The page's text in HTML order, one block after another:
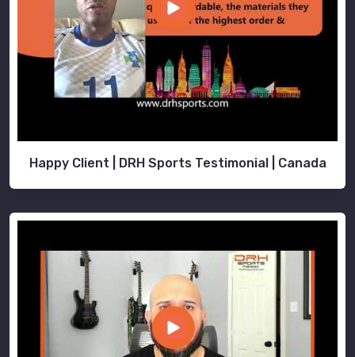
Happy Client | DRH Sports Testimonial | Canada